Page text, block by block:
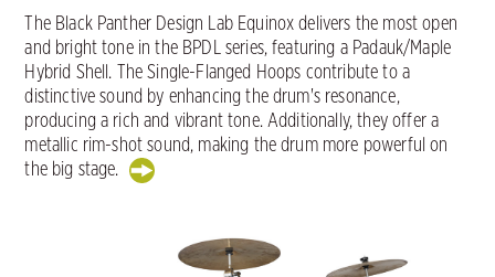
The Black Panther Design Lab Equinox delivers the most open
and bright tone in the BPDL series, featuring a Padauk/Maple
Hybrid Shell. The Single-Flanged Hoops contribute to a
distinctive sound by enhancing the drum's resonance,
producing a rich and vibrant tone. Additionally, they offer a
metallic rim-shot sound, making the drum more powerful on
the big stage.